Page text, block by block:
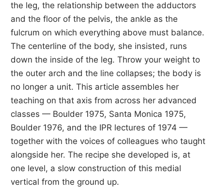
the leg, the relationship between the adductors
and the floor of the pelvis, the ankle as the
fulcrum on which everything above must balance.
The centerline of the body, she insisted, runs
down the inside of the leg. Throw your weight to
the outer arch and the line collapses; the body is
no longer a unit. This article assembles her
teaching on that axis from across her advanced
classes — Boulder 1975, Santa Monica 1975,
Boulder 1976, and the IPR lectures of 1974 —
together with the voices of colleagues who taught
alongside her. The recipe she developed is, at
one level, a slow construction of this medial
vertical from the ground up.